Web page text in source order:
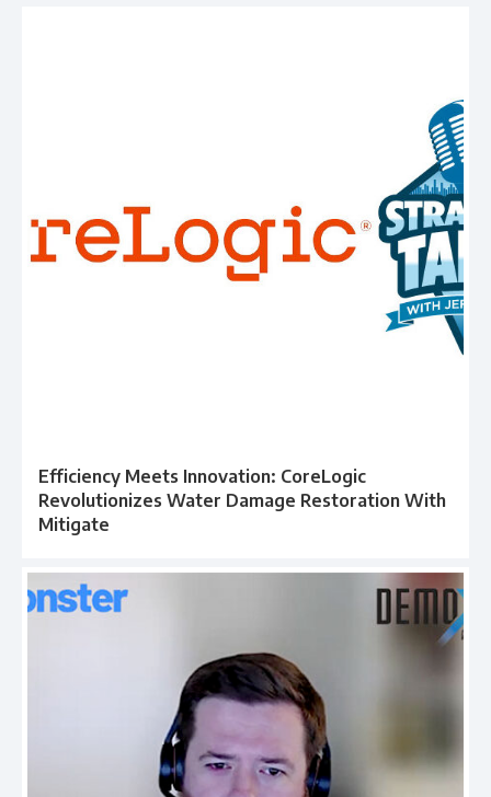
Efficiency Meets Innovation: CoreLogic
Revolutionizes Water Damage Restoration With
Mitigate